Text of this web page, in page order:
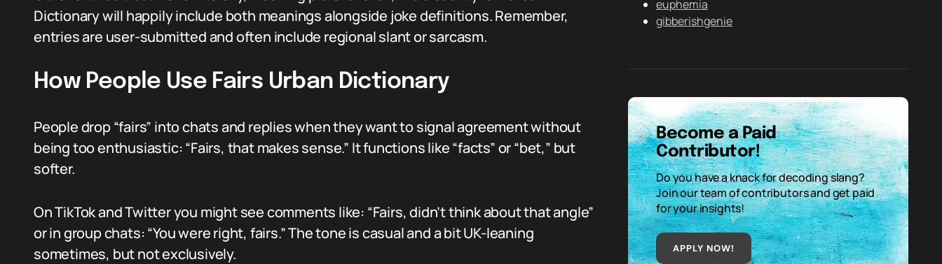
Dictionary will happily include both meanings alongside joke definitions. Remember,
entries are user-submitted and often include regional slant or sarcasm.
How People Use Fairs Urban Dictionary
People drop “fairs” into chats and replies when they want to signal agreement without
being too enthusiastic: “Fairs, that makes sense.” It functions like “facts” or “bet,” but
softer.
On TikTok and Twitter you might see comments like: “Fairs, didn’t think about that angle”
or in group chats: “You were right, fairs.” The tone is casual and a bit UK-leaning
sometimes, but not exclusively.
euphemia
gibberishgenie
Become a Paid
Contributor!
Do you have a knack for decoding slang?
Join our team of contributors and get paid
for your insights!
APPLY NOW!